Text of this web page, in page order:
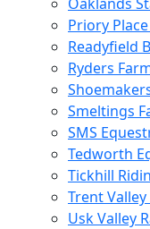
Priory
Readyfield
Ryders
Smeltings
SMS
Tedworth
Tickhill
Trent
Usk Valley